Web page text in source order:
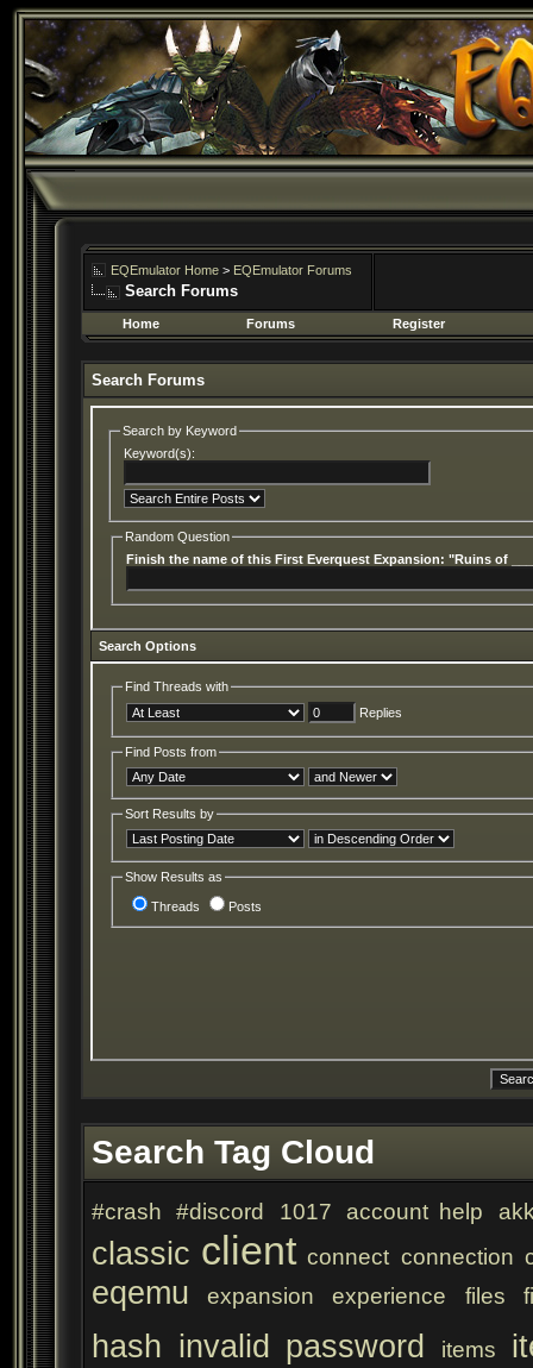
EQEmulator Home > EQEmulator Forums
Search Forums
Home Forums Register
Search Forums
Search by Keyword
Keyword(s):
Random Question
Finish the name of this First Everquest Expansion: "Ruins of
Search Options
Find Threads with
Replies
Find Posts from
Sort Results by
Show Results as
Threads Posts
Search Tag Cloud
#crash #discord 1017 account help
classic client connect connection
eqemu expansion experience files
hash invalid password items